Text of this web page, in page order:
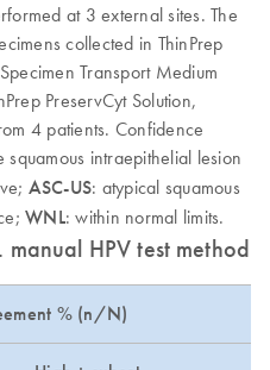
at 3 external sites. The
collected in ThinPrep
Transport Medium
PreservCyt Solution,
4 patients. Confidence
squamous intraepithelial lesion
ASC-US: atypical squamous
WNL: within normal limits.
manual HPV test method:
% (n/N)